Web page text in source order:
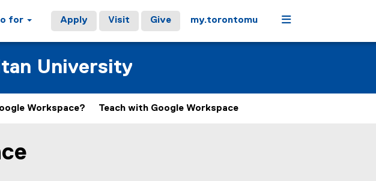
for Apply Visit Give my.torontomu Menu
University
Workspace? Teach with Google Workspace